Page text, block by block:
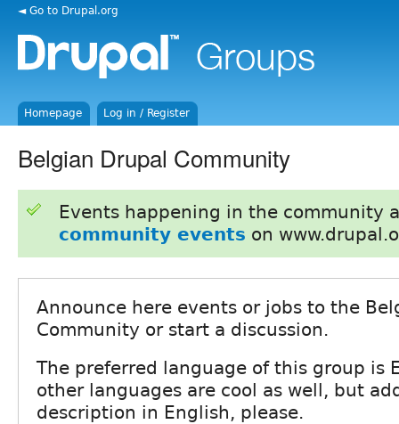
◄ Go to Drupal.org
Homepage Log in / Register
Belgian Drupal Community
Events happening in the community
community events on
Announce here events or jobs to the
Community or start a discussion.
The preferred language of this group is
other languages are cool as well, but
description in English, please.